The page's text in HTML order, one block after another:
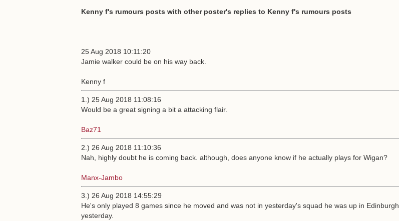
Kenny f's rumours posts with other poster's replies to Kenny f's rumours posts
25 Aug 2018 10:11:20
Jamie walker could be on his way back.
Kenny f
1.) 25 Aug 2018 11:08:16
Would be a great signing a bit a attacking flair.
Baz71
2.) 26 Aug 2018 11:10:36
Nah, highly doubt he is coming back. although, does anyone know if he actually plays for Wigan?
Manx-Jambo
3.) 26 Aug 2018 14:55:29
He's only played 8 games since he moved and was not in yesterday's squad he was up in Edinburgh
yesterday.